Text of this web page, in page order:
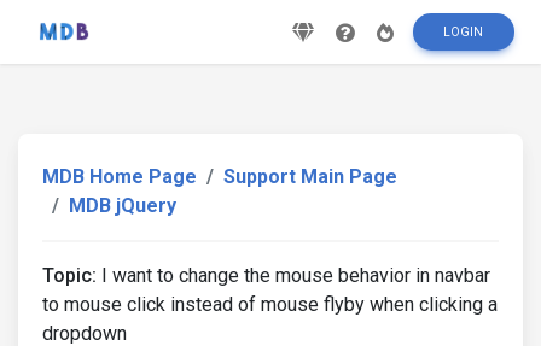
LOGIN
MDB Home Page
Support Main Page
MDB jQuery
Topic: I want to change the mouse behavior in navbar
to mouse click instead of mouse flyby when clicking a
dropdown